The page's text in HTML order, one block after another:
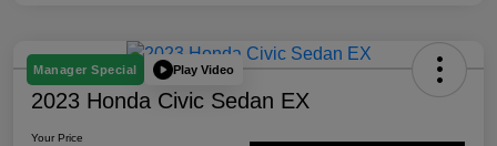
Manager Special Play Video
2023 Honda Civic Sedan EX
Your Price